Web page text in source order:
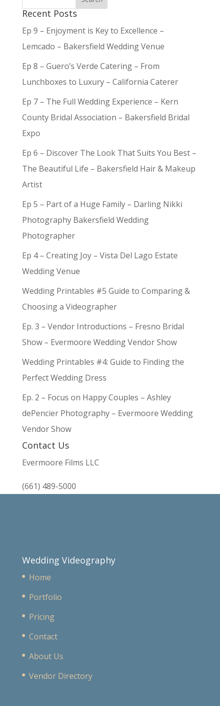
Recent Posts
Ep 9 – Enjoyment is Key to Excellence –
Lemcado – Bakersfield Wedding Venue
Ep 8 – Guero’s Verde Catering – From
Lunchboxes to Luxury – California Caterer
Ep 7 – The Full Wedding Experience – Kern
County Bridal Association – Bakersfield Bridal
Expo
Ep 6 – Discover The Look That Suits You Best –
The Beautiful Life – Bakersfield Hair & Makeup
Artist
Ep 5 – Part of a Huge Family – Darling Nikki
Photography Bakersfield Wedding
Photographer
Ep 4 – Creating Joy – Vista Del Lago Estate
Wedding Venue
Wedding Printables #5 Guide to Comparing &
Choosing a Videographer
Ep. 3 – Vendor Introductions – Fresno Bridal
Show – Evermoore Wedding Vendor Show
Wedding Printables #4: Guide to Finding the
Perfect Wedding Dress
Ep. 2 – Focus on Happy Couples – Ashley
dePencier Photography – Evermoore Wedding
Vendor Show
Contact Us
Evermoore Films LLC
(661) 489-5000
Wedding Videography
Home
Portfolio
Pricing
Contact
About Us
Vendor Directory